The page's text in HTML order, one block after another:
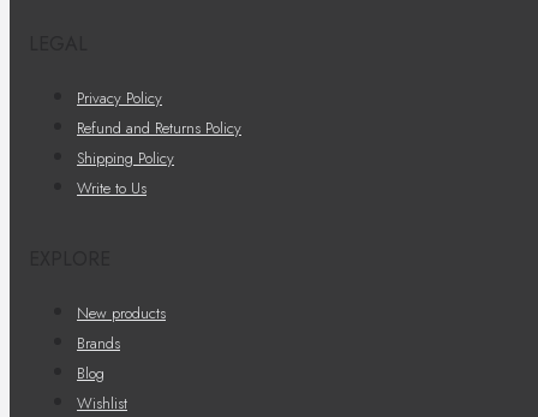
Privacy Policy
Refund and Returns Policy
Shipping Policy
Write to Us
New products
Brands
Blog
Wishlist